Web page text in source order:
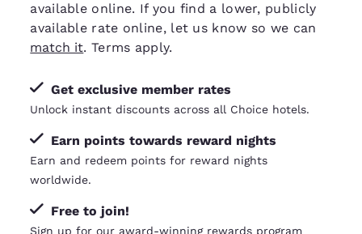
available online. If you find a lower, publicly
available rate online, let us know so we can
match it. Terms apply.
Get exclusive member rates
Unlock instant discounts across all Choice hotels.
Earn points towards reward nights
Earn and redeem points for reward nights
worldwide.
Free to join!
Sign up for our award-winning rewards program